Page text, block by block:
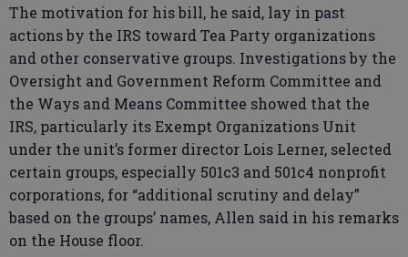
The motivation for his bill, he said, lay in past
actions by the IRS toward Tea Party organizations
and other conservative groups. Investigations by the
Oversight and Government Reform Committee and
the Ways and Means Committee showed that the
IRS, particularly its Exempt Organizations Unit
under the unit’s former director Lois Lerner, selected
certain groups, especially 501c3 and 501c4 nonprofit
corporations, for “additional scrutiny and delay”
based on the groups’ names, Allen said in his remarks
on the House floor.